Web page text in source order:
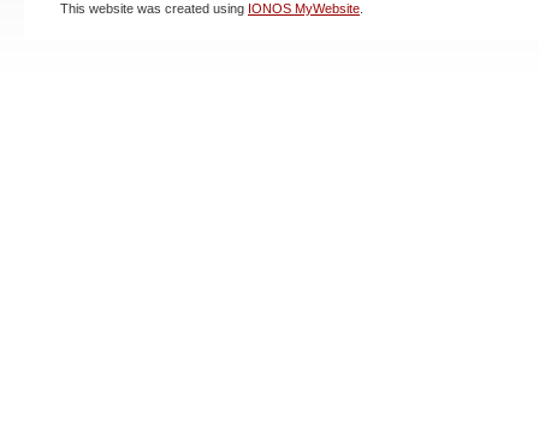
This website was created using IONOS MyWebsite